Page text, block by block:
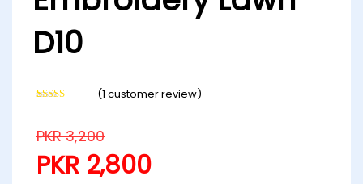
D10
based on
customer
(1 customer review)
PKR3,200
PKR 2,800